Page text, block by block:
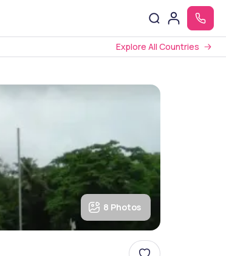
Explore All Countries
8 Photos